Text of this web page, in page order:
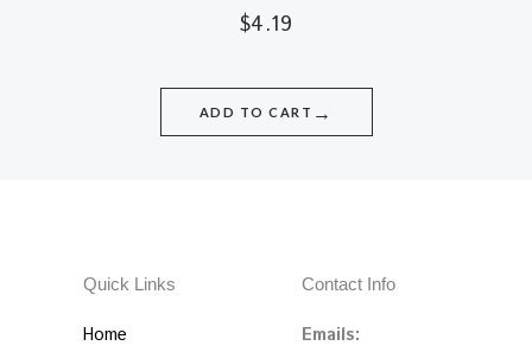
$4.19
ADD TO CART →
Quick Links
Home
Contact Info
Emails: